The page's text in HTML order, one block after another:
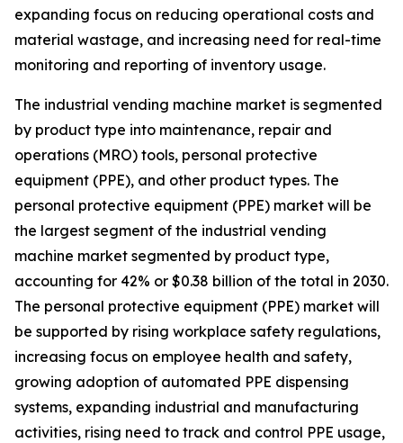
expanding focus on reducing operational costs and
material wastage, and increasing need for real-time
monitoring and reporting of inventory usage.
The industrial vending machine market is segmented
by product type into maintenance, repair and
operations (MRO) tools, personal protective
equipment (PPE), and other product types. The
personal protective equipment (PPE) market will be
the largest segment of the industrial vending
machine market segmented by product type,
accounting for 42% or $0.38 billion of the total in 2030.
The personal protective equipment (PPE) market will
be supported by rising workplace safety regulations,
increasing focus on employee health and safety,
growing adoption of automated PPE dispensing
systems, expanding industrial and manufacturing
activities, rising need to track and control PPE usage,